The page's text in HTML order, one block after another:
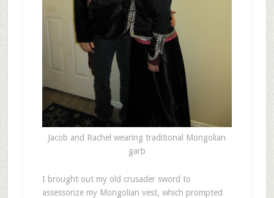
Jacob and Rachel wearing traditional Mongolian
garb
I brought out my old crusader sword to
assessorize my Mongolian vest, which prompted